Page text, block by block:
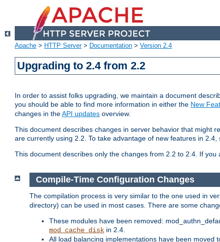
Apache > HTTP Server> Documentation > Version 2.4
Upgrading to 2.4 from 2.2
In order to assist folks upgrading, we maintain a document
you should be able to find more information in either the New
changes in theAPI updates overview.
This document describes changes in server behavior that might
are currently using 2.2. To take advantage of new features in
This document describes only the changes from 2.2 to 2.4. If
Compile-Time Configuration Changes
The compilation process is very similar to the one used in
directory) can be used in most cases. There are some
These modules have been removed:
mod_cache_disk in 2.4.
All load balancing implementations have been